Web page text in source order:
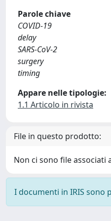
Parole chiave
COVID-19
delay
SARS-CoV-2
surgery
timing
Appare nelle tipologie:
1.1 Articolo in rivista
File in questo prodotto:
Non ci sono file associati
I documenti in IRIS